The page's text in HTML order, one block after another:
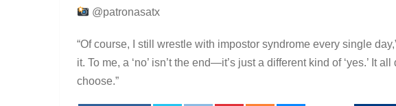
@patronasatx
“Of course, I still wrestle with impostor syndrome every single
it. To me, a ‘no’ isn’t the end—it’s just a different kind of ‘yes.’ It
choose.”